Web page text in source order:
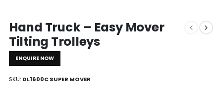
Hand Truck – Easy Mover
Tilting Trolleys
ENQUIRE NOW
SKU: DL1600C SUPER MOVER